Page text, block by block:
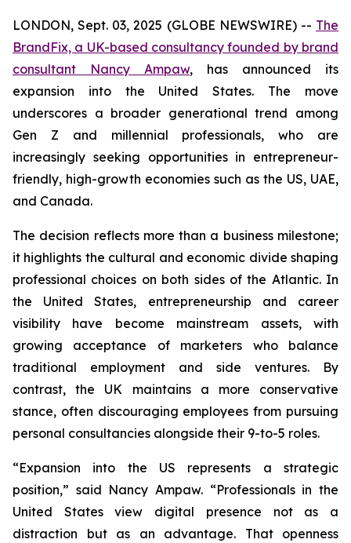
LONDON, Sept. 03, 2025 (GLOBE NEWSWIRE) -- The
BrandFix, a UK-based consultancy founded by brand
consultant Nancy Ampaw, has announced its
expansion into the United States. The move
underscores a broader generational trend among
Gen Z and millennial professionals, who are
increasingly seeking opportunities in entrepreneur-
friendly, high-growth economies such as the US, UAE,
and Canada.
The decision reflects more than a business milestone;
it highlights the cultural and economic divide shaping
professional choices on both sides of the Atlantic. In
the United States, entrepreneurship and career
visibility have become mainstream assets, with
growing acceptance of marketers who balance
traditional employment and side ventures. By
contrast, the UK maintains a more conservative
stance, often discouraging employees from pursuing
personal consultancies alongside their 9-to-5 roles.
“Expansion into the US represents a strategic
position,” said Nancy Ampaw. “Professionals in the
United States view digital presence not as a
distraction but as an advantage. That openness